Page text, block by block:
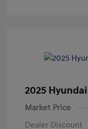
2025
Market Price
Dealer Discount